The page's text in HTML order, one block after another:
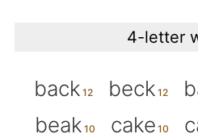
4-letter
back beck
beak
cake